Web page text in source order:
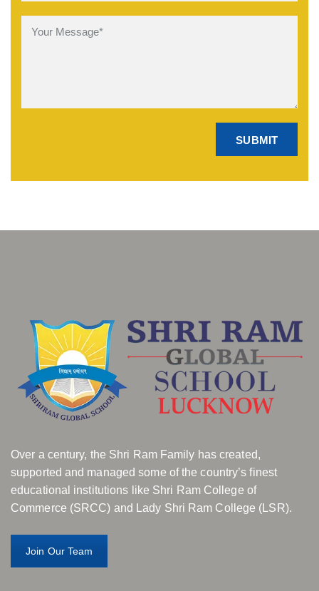
Over a century, the Shri Ram Family has created,
supported and managed some of the country’s finest
educational institutions like Shri Ram College of
Commerce (SRCC) and Lady Shri Ram College (LSR).
Join Our Team